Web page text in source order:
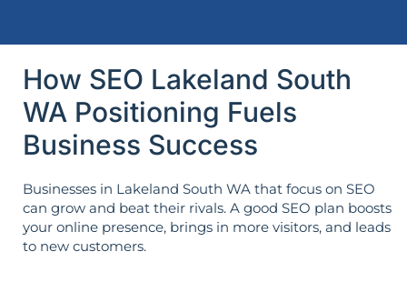
How SEO Lakeland South
WA Positioning Fuels
Business Success
Businesses in Lakeland South WA that focus on SEO
can grow and beat their rivals. A good SEO plan boosts
your online presence, brings in more visitors, and leads
to new customers.